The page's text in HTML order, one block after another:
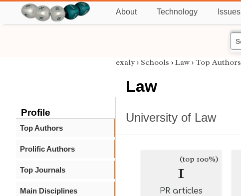
About Technology Issues
Profile
Top Authors
Prolific Authors
Top Journals
Main Disciplines
exaly › Schools › Law › Top Authors
Law
University of Law
1(top 100%)
PR articles